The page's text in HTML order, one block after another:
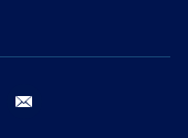
instagram